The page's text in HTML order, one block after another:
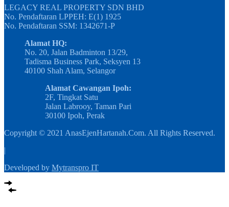
LEGACY REAL PROPERTY SDN BHD
No. Pendaftaran LPPEH: E(1) 1925
No. Pendaftaran SSM: 1342671-P
Alamat HQ:
No. 20, Jalan Badminton 13/29,
Tadisma Business Park, Seksyen 13
40100 Shah Alam, Selangor
Alamat Cawangan Ipoh:
2F, Tingkat Satu
Jalan Labrooy, Taman Pari
30100 Ipoh, Perak
Copyright © 2021 AnasEjenHartanah.Com. All Rights Reserved.
|
Developed by Mytranspro IT